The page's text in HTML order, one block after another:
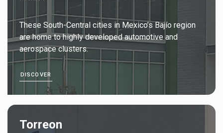
These South-Central cities in Mexico’s Bajío region
are home to highly developed automotive and
aerospace clusters.
DISCOVER
Torreon